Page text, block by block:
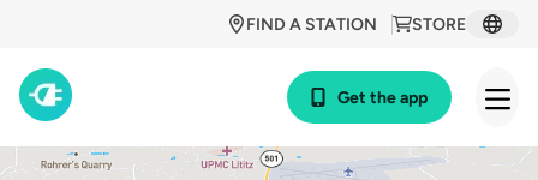
STORE
FIND A STATION
Get the app